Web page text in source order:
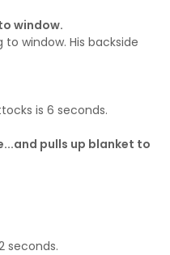
window.
to window. His backside
is 6 seconds.
pulls up blanket to
seconds.